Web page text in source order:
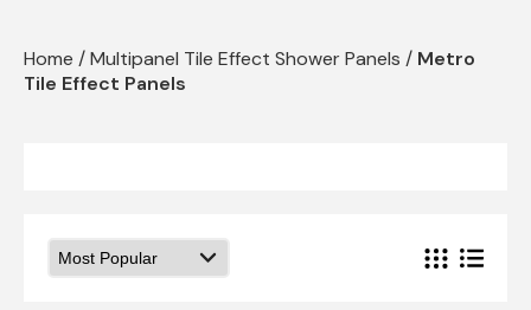
Home /Multipanel Tile Effect Shower Panels / Metro
Tile Effect Panels